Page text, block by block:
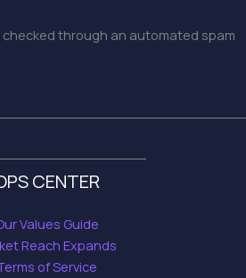
through an automated spam
CENTER
Values Guide
Reach Expands
of Service